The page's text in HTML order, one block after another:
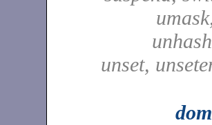
unset,